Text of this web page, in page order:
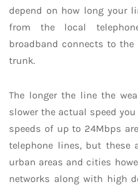
depend on how long your
from the local
broadband connects to
trunk.
The longer the line the
slower the actual speed
speeds of up to 24Mbps
telephone lines, but these
urban areas and cities
networks along with high